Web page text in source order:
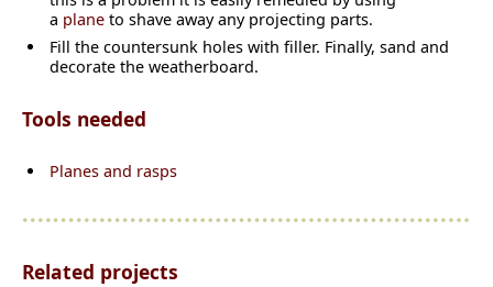
a plane to shave away any projecting parts.
Fill the countersunk holes with filler. Finally, sand and
decorate the weatherboard.
Tools needed
Planes and rasps
Related projects